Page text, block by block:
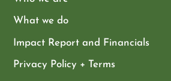
What we do
Impact Report and Financials
Privacy Policy + Terms